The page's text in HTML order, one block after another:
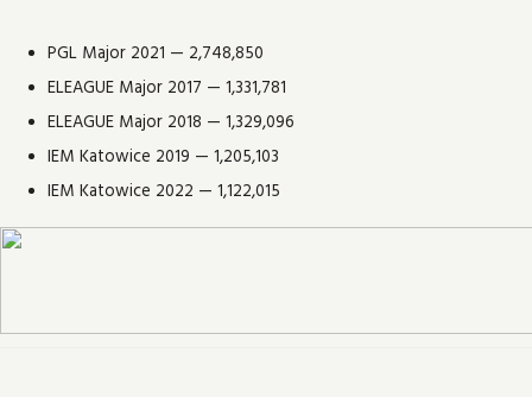
PGL Major 2021 — 2,748,850
ELEAGUE Major 2017 — 1,331,781
ELEAGUE Major 2018 — 1,329,096
IEM Katowice 2019 — 1,205,103
IEM Katowice 2022 — 1,122,015